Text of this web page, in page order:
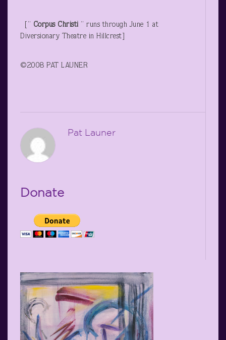
[” Corpus Christi ” runs through June 1 at
Diversionary Theatre in Hillcrest]
©2008 PAT LAUNER
Pat Launer
Donate